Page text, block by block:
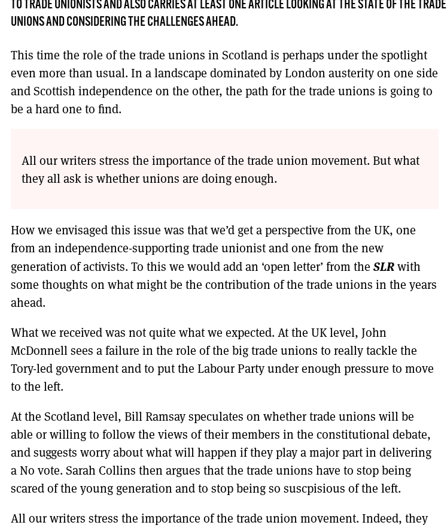
TO TRADE UNIONISTS AND ALSO CARRIES AT LEAST ONE ARTICLE LOOKING AT THE STATE OF THE TRADE
UNIONS AND CONSIDERING THE CHALLENGES AHEAD.
This time the role of the trade unions in Scotland is perhaps under the spotlight
even more than usual. In a landscape dominated by London austerity on one side
and Scottish independence on the other, the path for the trade unions is going to
be a hard one to find.
All our writers stress the importance of the trade union movement. But what
they all ask is whether unions are doing enough.
How we envisaged this issue was that we’d get a perspective from the UK, one
from an independence-supporting trade unionist and one from the new
generation of activists. To this we would add an ‘open letter’ from the SLRwith
some thoughts on what might be the contribution of the trade unions in the years
ahead.
What we received was not quite what we expected. At the UK level, John
McDonnell sees a failure in the role of the big trade unions to really tackle the
Tory-led government and to put the Labour Party under enough pressure to move
to the left.
At the Scotland level, Bill Ramsay speculates on whether trade unions will be
able or willing to follow the views of their members in the constitutional debate,
and suggests worry about what will happen if they play a major part in delivering
a No vote. Sarah Collins then argues that the trade unions have to stop being
scared of the young generation and to stop being so suscpisious of the left.
All our writers stress the importance of the trade union movement. Indeed, they